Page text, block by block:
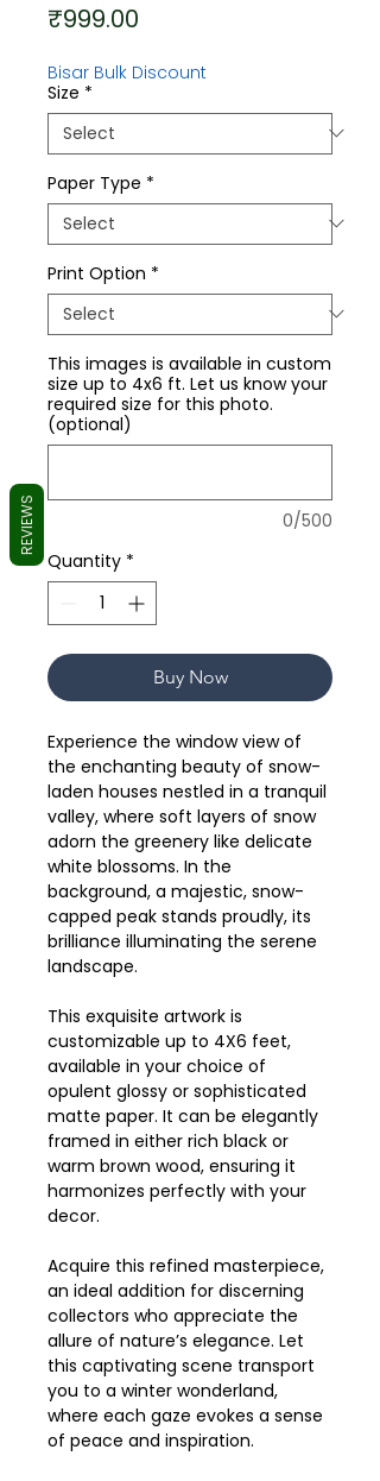
₹999.00
Bisar Bulk Discount
Size *
Paper Type *
Print Option *
This images is available in custom
size up to 4x6 ft. Let us know your
required size for this photo.
(optional)
0/500
Quantity *
Buy Now
Experience the window view of
the enchanting beauty of snow-
laden houses nestled in a tranquil
valley, where soft layers of snow
adorn the greenery like delicate
white blossoms. In the
background, a majestic, snow-
capped peak stands proudly, its
brilliance illuminating the serene
landscape.
This exquisite artwork is
customizable up to 4X6 feet,
available in your choice of
opulent glossy or sophisticated
matte paper. It can be elegantly
framed in either rich black or
warm brown wood, ensuring it
harmonizes perfectly with your
decor.
Acquire this refined masterpiece,
an ideal addition for discerning
collectors who appreciate the
allure of nature’s elegance. Let
this captivating scene transport
you to a winter wonderland,
where each gaze evokes a sense
of peace and inspiration.
REVIEWS